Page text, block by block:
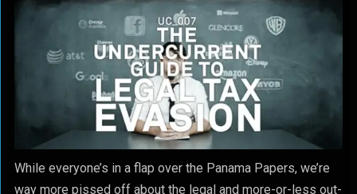
While everyone’s in a flap over the Panama Papers, we’re
way more pissed off about the legal and more-or-less out-